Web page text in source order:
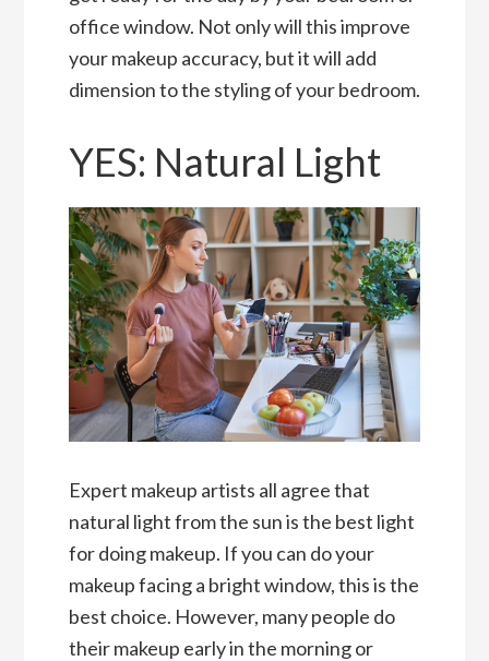
office window. Not only will this improve
your makeup accuracy, but it will add
dimension to the styling of your bedroom.
YES: Natural Light
Expert makeup artists all agree that
natural light from the sun is the best light
for doing makeup. If you can do your
makeup facing a bright window, this is the
best choice. However, many people do
their makeup early in the morning or